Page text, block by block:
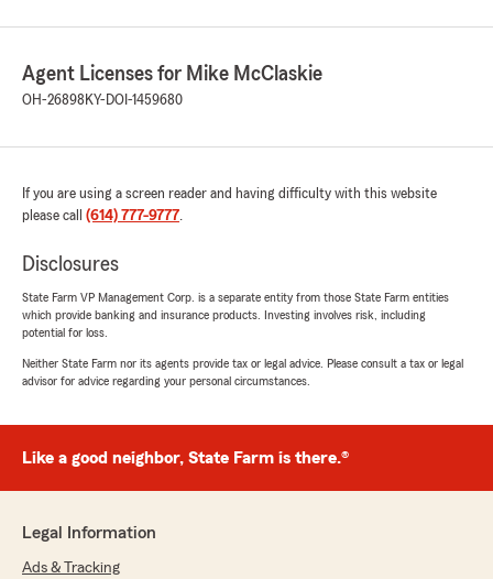
5out of5
"Melissa y Autry muy amable la recomiendo ,
excelente atención, muy profesional y
agradable!"
saber que recibiste una atención excelente y
profesional. Estamos aquí para ayudarte con
Linda Akram
July 21, 2026
rating by Linda Akram
us with a car insurance quote from A to Z
and respectful glad he was the one who
Agent Licenses for Mike McClaskie
OH-26898 KY-DOI-1459680
If you are using a screen reader and having difficulty with this website
please call (614) 777-9777.
Disclosures
State Farm VP Management Corp. is a separate entity from those State Farm entities
which provide banking and insurance products. Investing involves risk, including
potential for loss.
Neither State Farm nor its agents provide tax or legal advice. Please consult a tax or legal
advisor for advice regarding your personal circumstances.
Like a good neighbor, State Farm is there.®
Legal Information
Ads & Tracking